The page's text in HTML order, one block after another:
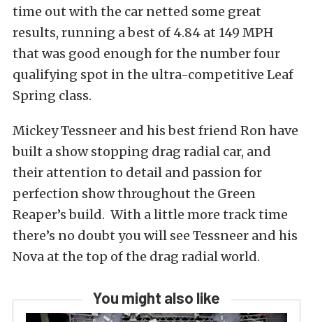
time out with the car netted some great
results, running a best of 4.84 at 149 MPH
that was good enough for the number four
qualifying spot in the ultra-competitive Leaf
Spring class.
Mickey Tessneer and his best friend Ron have
built a show stopping drag radial car, and
their attention to detail and passion for
perfection show throughout the Green
Reaper’s build. With a little more track time
there’s no doubt you will see Tessneer and his
Nova at the top of the drag radial world.
You might also like